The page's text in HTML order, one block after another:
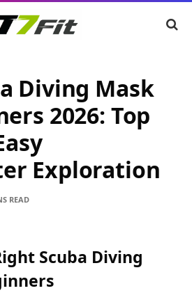
Diving Mask
2026: Top
Exploration
READ
Scuba Diving